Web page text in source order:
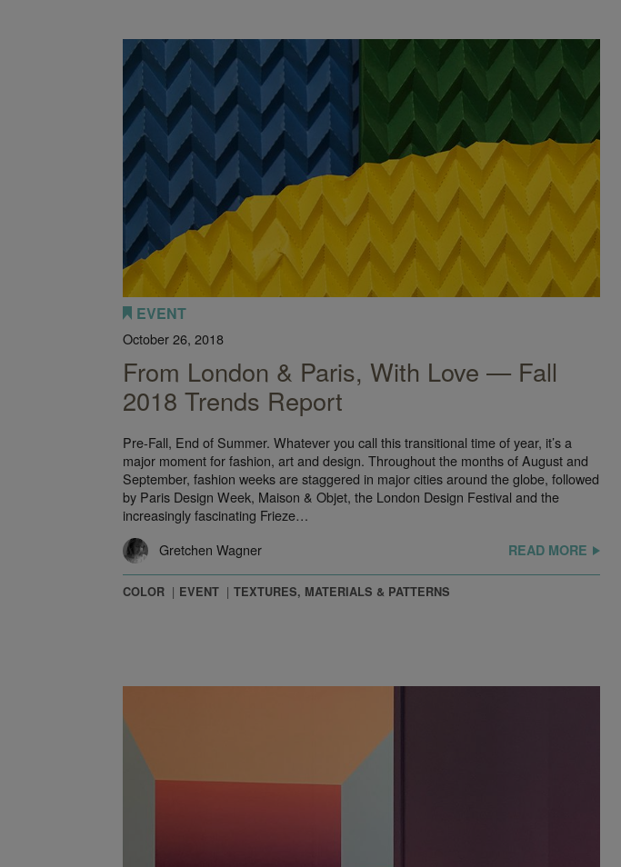
EVENT
October 26, 2018
From London & Paris, With Love — Fall
2018 Trends Report
Pre-Fall, End of Summer. Whatever you call this transitional time of year, it’s a
major moment for fashion, art and design. Throughout the months of August and
September, fashion weeks are staggered in major cities around the globe, followed
by Paris Design Week, Maison & Objet, the London Design Festival and the
increasingly fascinating Frieze…
Gretchen Wagner
READ MORE
COLOR EVENT TEXTURES, MATERIALS & PATTERNS
How to Redefine Space
Floor: Inside the Mind of a Product Designer